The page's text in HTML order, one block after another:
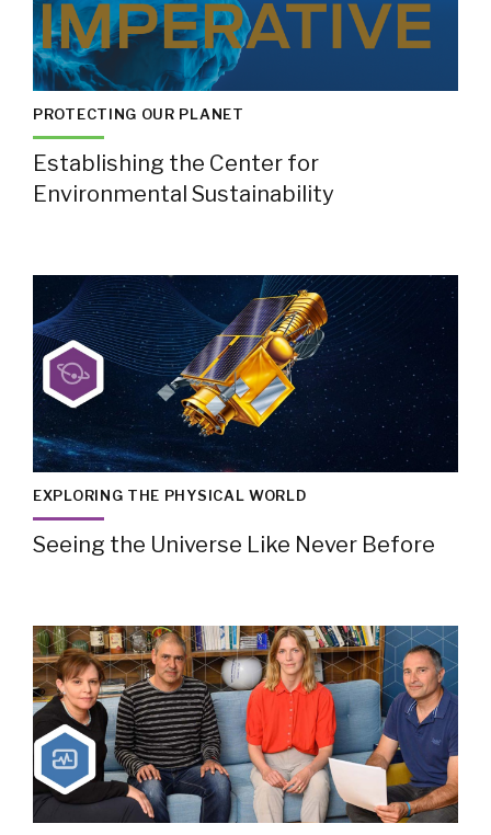
PROTECTING OUR PLANET
Establishing the Center for
Environmental Sustainability
EXPLORING THE PHYSICAL WORLD
Seeing the Universe Like Never Before